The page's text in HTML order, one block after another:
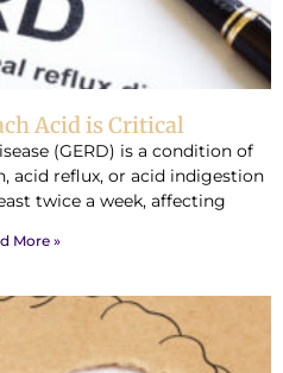
Acid is Critical
(GERD) is a condition of
acid reflux, or acid indigestion
twice a week, affecting
More »